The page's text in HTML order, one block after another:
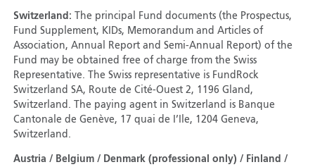
Switzerland: The principal Fund documents (the Prospectus,
Fund Supplement, KIDs, Memorandum and Articles of
Association, Annual Report and Semi-Annual Report) of the
Fund may be obtained free of charge from the Swiss
Representative. The Swiss representative is FundRock
Switzerland SA, Route de Cité-Ouest 2, 1196 Gland,
Switzerland. The paying agent in Switzerland is Banque
Cantonale de Genève, 17 quai de I’Ile, 1204 Geneva,
Switzerland.
Austria / Belgium / Denmark (professional only) / Finland /